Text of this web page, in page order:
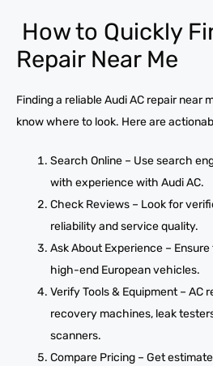
How to Quickly
Repair Near Me
Finding a reliable Audi AC repair near
know where to look. Here are
Search Online – Use search
with experience with Audi AC.
Check Reviews – Look for
reliability and service quality.
Ask About Experience –
high-end European vehicles.
Verify Tools & Equipment – AC
recovery machines, leak
scanners.
Compare Pricing – Get